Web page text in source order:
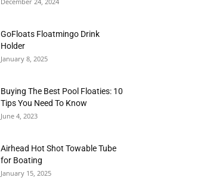
GoFloats Floatmingo Drink
Holder
January 8, 2025
Buying The Best Pool Floaties: 10
Tips You Need To Know
June 4, 2023
Airhead Hot Shot Towable Tube
for Boating
January 15, 2025